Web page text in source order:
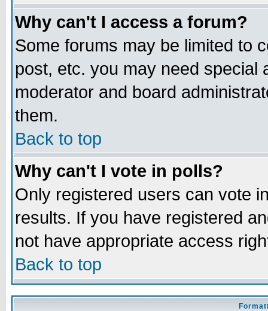
Why can't I access a forum?
Some forums may be limited to
post, etc. you may need special
moderator and board
them.
Back to top
Why can't I vote in polls?
Only registered users can vote
results. If you have registered
not have appropriate access
Back to top